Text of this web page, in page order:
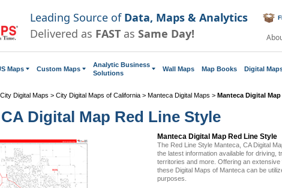
Leading Source of Data, Maps & Analytics
Delivered as FAST as Same Day!
Maps Custom Maps
Analytic Business
Solutions
Wall Maps Map Books Digital
City Digital Maps > City Digital Maps of California > Manteca Digital Maps > Manteca Digital Map
Digital Map Red Line Style
Manteca Digital Map Red Line Style
The Red Line Style Manteca, CA Digital
the latest information available for driving,
territories and more. Offering an
these Digital Maps of Manteca can be
purposes.